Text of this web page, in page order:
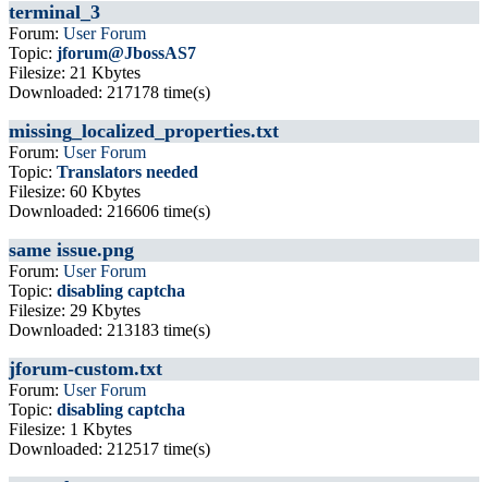
terminal_3
Forum: User Forum
Topic: jforum@JbossAS7
Filesize: 21 Kbytes
Downloaded: 217178 time(s)
missing_localized_properties.txt
Forum: User Forum
Topic: Translators needed
Filesize: 60 Kbytes
Downloaded: 216606 time(s)
same issue.png
Forum: User Forum
Topic: disabling captcha
Filesize: 29 Kbytes
Downloaded: 213183 time(s)
jforum-custom.txt
Forum: User Forum
Topic: disabling captcha
Filesize: 1 Kbytes
Downloaded: 212517 time(s)